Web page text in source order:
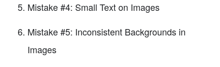
Mistake #4: Small Text on Images
Mistake #5: Inconsistent Backgrounds in
Images